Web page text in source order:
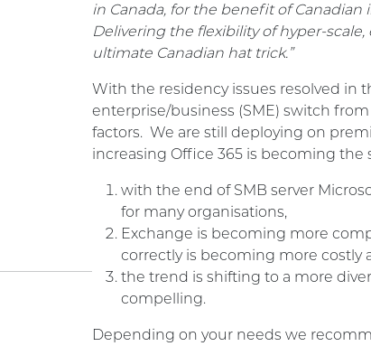
in Canada, for the benefit of
Delivering the flexibility of hyper-
ultimate Canadian hat trick.”
With the residency issues resolved in
enterprise/business (SME) switch
factors. We are still deploying on
increasing Office 365 is becoming the
with the end of SMB server
for many organisations,
Exchange is becoming more
correctly is becoming more costly
the trend is shifting to a more
compelling.
Depending on your needs we